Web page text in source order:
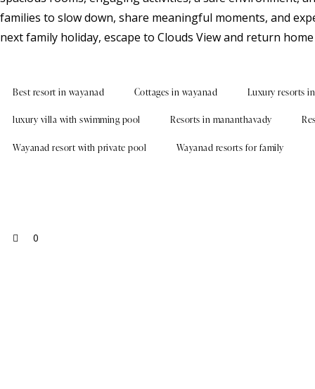
families to slow down, share meaningful moments, and
next family holiday, escape to Clouds View and return
Best resort in wayanad Cottages in wayanad Luxury resorts
luxury villa with swimming pool Resorts in mananthavady
Wayanad resort with private pool Wayanad resorts for family
0